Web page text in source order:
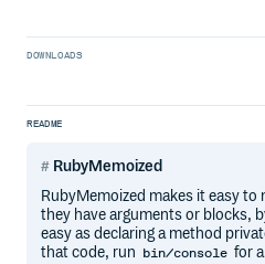
DOWNLOADS
README
RubyMemoized
RubyMemoized makes it easy
they have arguments or blocks,
easy as declaring a method
that code, run bin/console for